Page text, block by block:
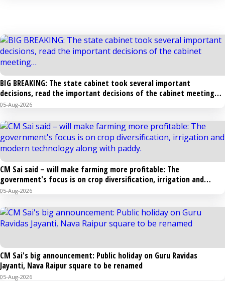
BIG BREAKING: The state cabinet took several important
decisions, read the important decisions of the cabinet meeting…
05-Aug-2026
CM Sai said – will make farming more profitable: The
government's focus is on crop diversification, irrigation and
modern technology along with paddy.
05-Aug-2026
CM Sai's big announcement: Public holiday on Guru Ravidas
Jayanti, Nava Raipur square to be renamed
05-Aug-2026